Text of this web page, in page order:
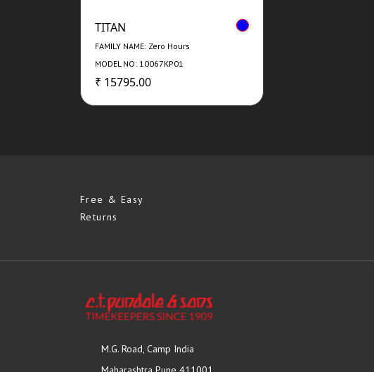
TITAN
FAMILY NAME: Zero Hours
MODEL NO: 10067KP01
₹ 15795.00
Free & Easy
Returns
M.G. Road, Camp India